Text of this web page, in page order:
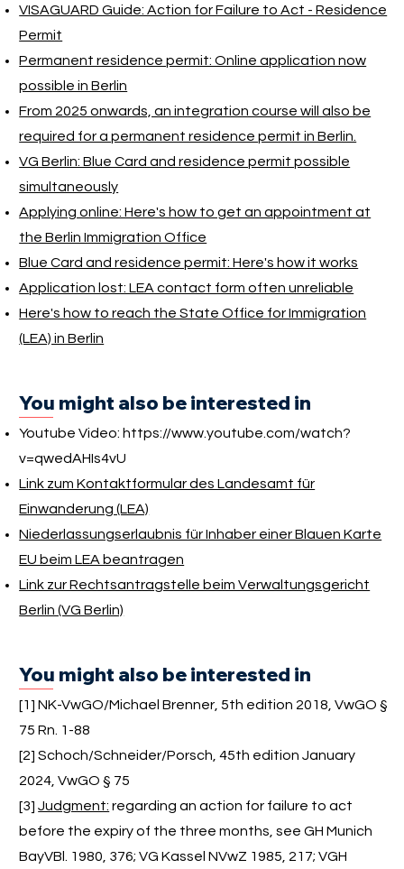
VISAGUARD Guide: Action for Failure to Act - Residence
Permit
Permanent residence permit: Online application now
possible in Berlin
From 2025 onwards, an integration course will also be
required for a permanent residence permit in Berlin.
VG Berlin: Blue Card and residence permit possible
simultaneously
Applying online: Here's how to get an appointment at
the Berlin Immigration Office
Blue Card and residence permit: Here's how it works
Application lost: LEA contact form often unreliable
Here's how to reach the State Office for Immigration
(LEA) in Berlin
You might also be interested in
Youtube Video: https://www.youtube.com/watch?
v=qwedAHIs4vU
Link zum Kontaktformular des Landesamt für
Einwanderung (LEA)
Niederlassungserlaubnis für Inhaber einer Blauen Karte
EU beim LEA beantragen
Link zur Rechtsantragstelle beim Verwaltungsgericht
Berlin (VG Berlin)
You might also be interested in
[1] NK-VwGO/Michael Brenner, 5th edition 2018, VwGO §
75 Rn. 1-88
[2] Schoch/Schneider/Porsch, 45th edition January
2024, VwGO § 75
[3]Judgment: regarding an action for failure to act
before the expiry of the three months, see GH Munich
BayVBl. 1980, 376; VG Kassel NVwZ 1985, 217; VGH